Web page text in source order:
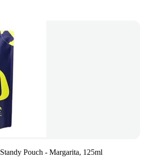
Pouch - Margarita, 125ml